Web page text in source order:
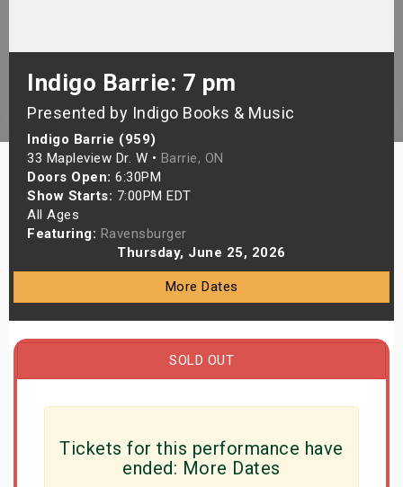
Indigo Barrie: 7 pm
Presented by Indigo Books & Music
Indigo Barrie (959)
33 Mapleview Dr. W • Barrie, ON
Doors Open: 6:30PM
Show Starts: 7:00PM EDT
All Ages
Featuring: Ravensburger
Thursday, June 25, 2026
More Dates
SOLD OUT
Tickets for this performance have
ended: More Dates